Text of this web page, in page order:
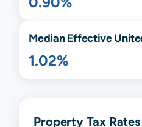
Median Effective
1.02%
Property Tax